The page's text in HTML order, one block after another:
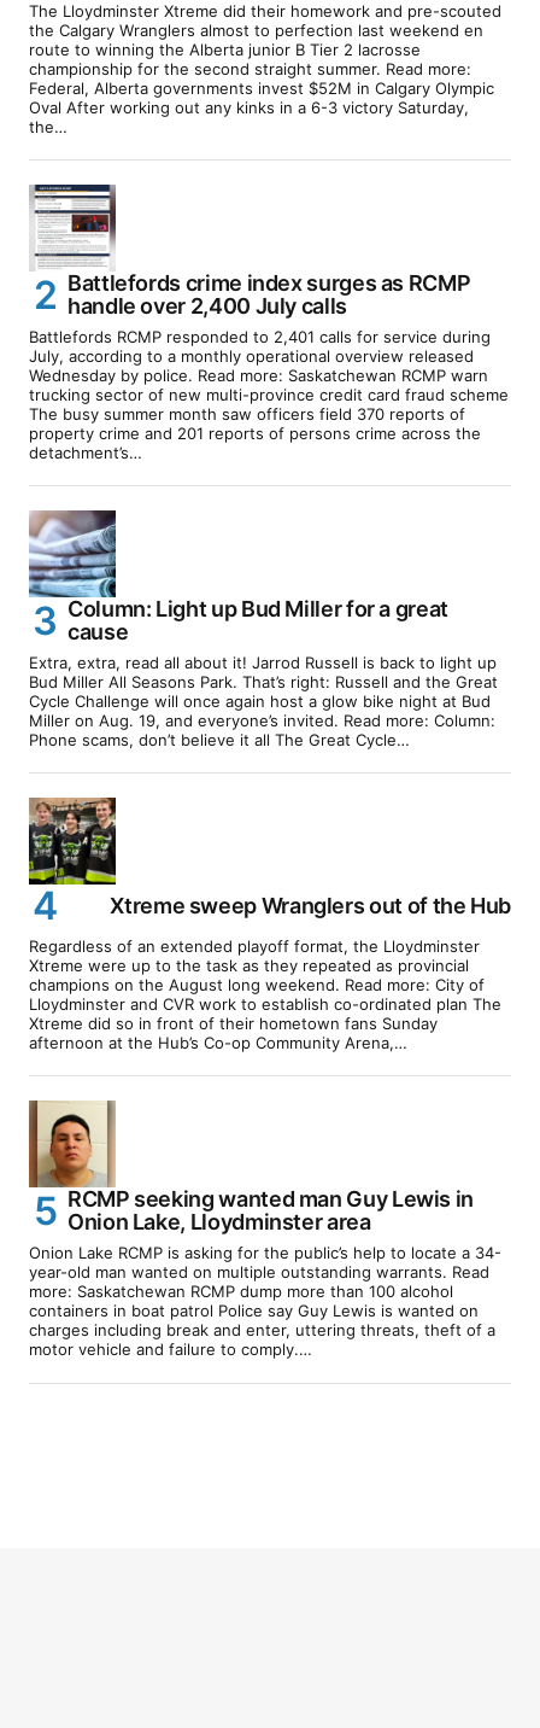
The Lloydminster Xtreme did their homework and pre-scouted
the Calgary Wranglers almost to perfection last weekend en
route to winning the Alberta junior B Tier 2 lacrosse
championship for the second straight summer. Read more:
Federal, Alberta governments invest $52M in Calgary Olympic
Oval After working out any kinks in a 6-3 victory Saturday,
the…
Battlefords crime index surges as RCMP
handle over 2,400 July calls
Battlefords RCMP responded to 2,401 calls for service during
July, according to a monthly operational overview released
Wednesday by police. Read more: Saskatchewan RCMP warn
trucking sector of new multi-province credit card fraud scheme
The busy summer month saw officers field 370 reports of
property crime and 201 reports of persons crime across the
detachment’s…
Column: Light up Bud Miller for a great
cause
Extra, extra, read all about it! Jarrod Russell is back to light up
Bud Miller All Seasons Park. That’s right: Russell and the Great
Cycle Challenge will once again host a glow bike night at Bud
Miller on Aug. 19, and everyone’s invited. Read more: Column:
Phone scams, don’t believe it all The Great Cycle…
Xtreme sweep Wranglers out of the Hub
Regardless of an extended playoff format, the Lloydminster
Xtreme were up to the task as they repeated as provincial
champions on the August long weekend. Read more: City of
Lloydminster and CVR work to establish co-ordinated plan The
Xtreme did so in front of their hometown fans Sunday
afternoon at the Hub’s Co-op Community Arena,…
RCMP seeking wanted man Guy Lewis in
Onion Lake, Lloydminster area
Onion Lake RCMP is asking for the public’s help to locate a 34-
year-old man wanted on multiple outstanding warrants. Read
more: Saskatchewan RCMP dump more than 100 alcohol
containers in boat patrol Police say Guy Lewis is wanted on
charges including break and enter, uttering threats, theft of a
motor vehicle and failure to comply.…